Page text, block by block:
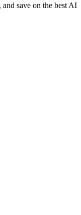
save on the best AI